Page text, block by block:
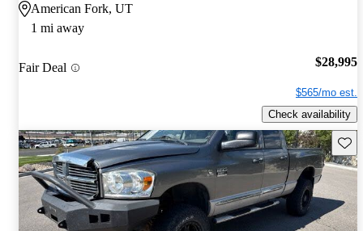
American Fork, UT
1 mi away
Fair Deal $28,995
$565/mo est.
Check availability